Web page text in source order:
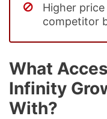
Higher
competitor
What
Infinity
With?